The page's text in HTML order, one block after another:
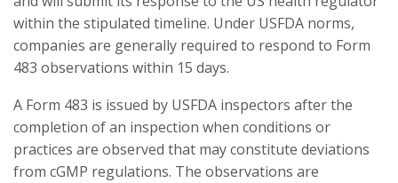
within the stipulated timeline. Under USFDA norms,
companies are generally required to respond to Form
483 observations within 15 days.
A Form 483 is issued by USFDA inspectors after the
completion of an inspection when conditions or
practices are observed that may constitute deviations
from cGMP regulations. The observations are